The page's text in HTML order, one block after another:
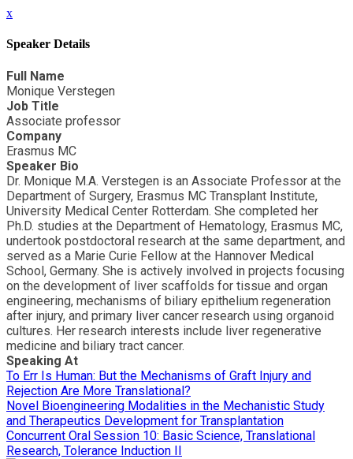
x
Speaker Details
Full Name
Monique Verstegen
Job Title
Associate professor
Company
Erasmus MC
Speaker Bio
Dr. Monique M.A. Verstegen is an Associate Professor at the
Department of Surgery, Erasmus MC Transplant Institute,
University Medical Center Rotterdam. She completed her
Ph.D. studies at the Department of Hematology, Erasmus MC,
undertook postdoctoral research at the same department, and
served as a Marie Curie Fellow at the Hannover Medical
School, Germany. She is actively involved in projects focusing
on the development of liver scaffolds for tissue and organ
engineering, mechanisms of biliary epithelium regeneration
after injury, and primary liver cancer research using organoid
cultures. Her research interests include liver regenerative
medicine and biliary tract cancer.
Speaking At
To Err Is Human: But the Mechanisms of Graft Injury and
Rejection Are More Translational?
Novel Bioengineering Modalities in the Mechanistic Study
and Therapeutics Development for Transplantation
Concurrent Oral Session 10: Basic Science, Translational
Research, Tolerance Induction II